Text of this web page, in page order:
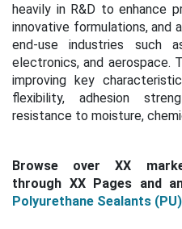
heavily in R&D to enhance
innovative formulations, and
end-use industries such
electronics, and
improving key
flexibility, adhesion
resistance to moisture,
Browse over XX
through XX Pages and
Polyurethane Sealants